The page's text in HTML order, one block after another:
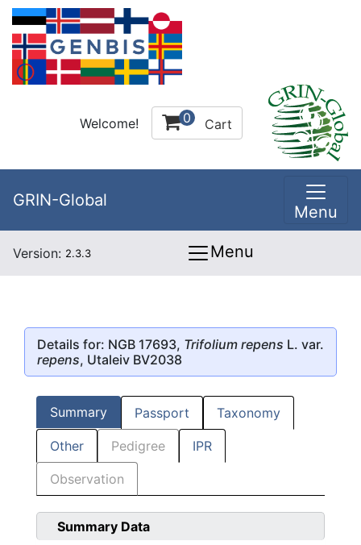
Welcome! 0 Cart
GRIN-Global
Menu
Version: 2.3.3 Menu
Details for: NGB 17693, Trifolium repens L. var.
repens, Utaleiv BV2038
Summary Passport Taxonomy
Other Pedigree IPR
Observation
Summary Data